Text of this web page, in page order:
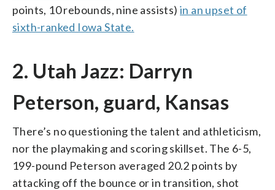
points, 10 rebounds, nine assists) in an upset of
sixth-ranked Iowa State.
2. Utah Jazz: Darryn
Peterson, guard, Kansas
There’s no questioning the talent and athleticism,
nor the playmaking and scoring skillset. The 6-5,
199-pound Peterson averaged 20.2 points by
attacking off the bounce or in transition, shot